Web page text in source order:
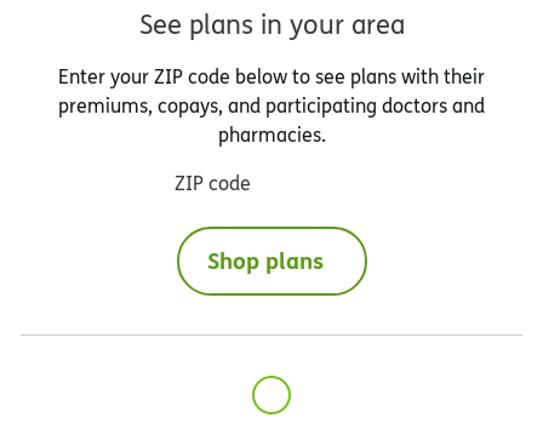
See plans in your area
Enter your ZIP code below to see plans with their
premiums, copays, and participating doctors and
pharmacies.
ZIP code
Shop plans